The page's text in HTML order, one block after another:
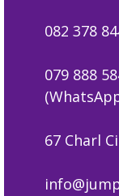
011 907
082 378
67 Charl